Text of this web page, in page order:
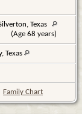
Texas
(Age 68 years)
Texas
Family Chart